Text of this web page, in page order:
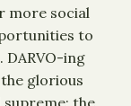
more social
to
ing
glorious
the